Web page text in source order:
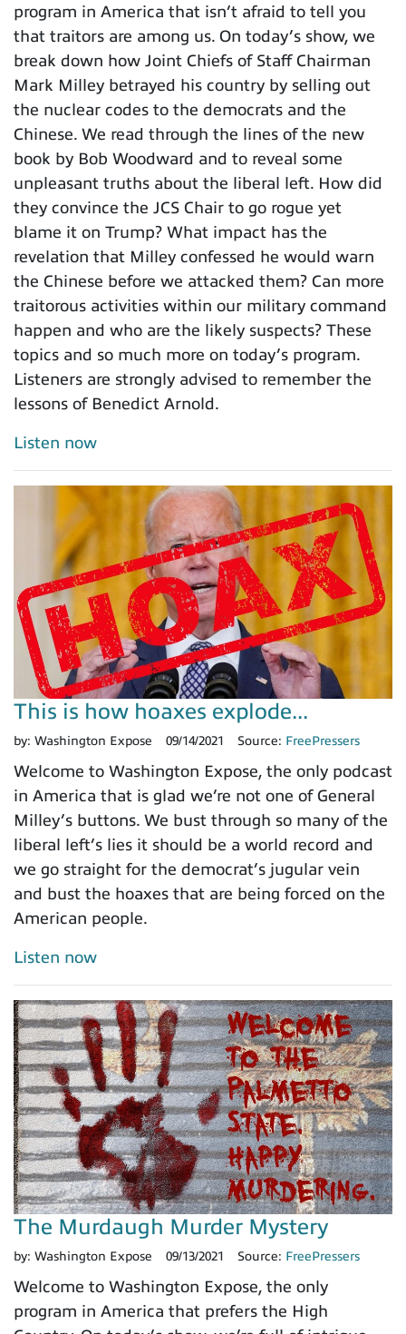
program in America that isn’t afraid to tell you
that traitors are among us. On today’s show, we
break down how Joint Chiefs of Staff Chairman
Mark Milley betrayed his country by selling out
the nuclear codes to the democrats and the
Chinese. We read through the lines of the new
book by Bob Woodward and to reveal some
unpleasant truths about the liberal left. How did
they convince the JCS Chair to go rogue yet
blame it on Trump? What impact has the
revelation that Milley confessed he would warn
the Chinese before we attacked them? Can more
traitorous activities within our military command
happen and who are the likely suspects? These
topics and so much more on today’s program.
Listeners are strongly advised to remember the
lessons of Benedict Arnold.
Listen now
This is how hoaxes explode...
by: Washington Expose 09/14/2021 Source: FreePressers
Welcome to Washington Expose, the only podcast
in America that is glad we’re not one of General
Milley’s buttons. We bust through so many of the
liberal left’s lies it should be a world record and
we go straight for the democrat’s jugular vein
and bust the hoaxes that are being forced on the
American people.
Listen now
The Murdaugh Murder Mystery
by: Washington Expose 09/13/2021 Source: FreePressers
Welcome to Washington Expose, the only
program in America that prefers the High